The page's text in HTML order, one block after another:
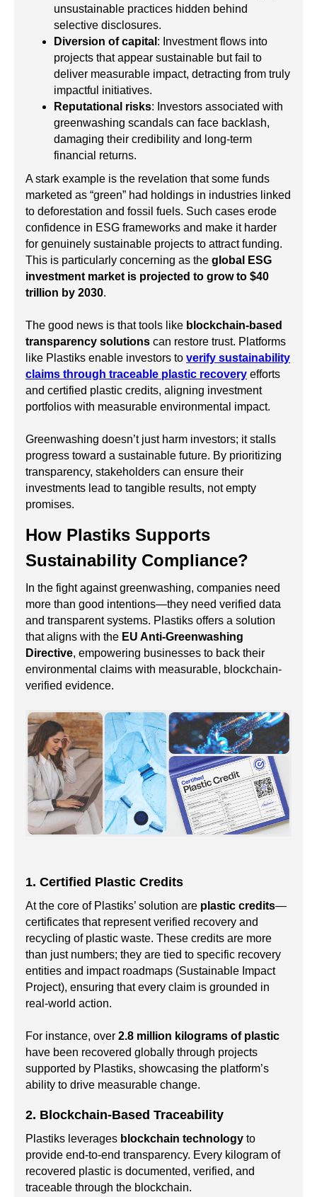
unsustainable practices hidden behind
selective disclosures.
Diversion of capital : Investment flows into
projects that appear sustainable but fail to
deliver measurable impact, detracting from truly
impactful initiatives.
Reputational risks: Investors associated with
greenwashing scandals can face backlash,
damaging their credibility and long-term
financial returns.
A stark example is the revelation that some funds
marketed as “green” had holdings in industries linked
to deforestation and fossil fuels. Such cases erode
confidence in ESG frameworks and make it harder
for genuinely sustainable projects to attract funding.
This is particularly concerning as the global ESG
investment market is projected to grow to $40
trillion by 2030.
The good news is that tools like blockchain-based
transparency solutions can restore trust. Platforms
like Plastiks enable investors to verify sustainability
claims through traceable plastic recovery efforts
and certified plastic credits, aligning investment
portfolios with measurable environmental impact.
Greenwashing doesn’t just harm investors; it stalls
progress toward a sustainable future. By prioritizing
transparency, stakeholders can ensure their
investments lead to tangible results, not empty
promises.
How Plastiks Supports
Sustainability Compliance?
In the fight against greenwashing, companies need
more than good intentions—they need verified data
and transparent systems. Plastiks offers a solution
that aligns with the EU Anti-Greenwashing
Directive, empowering businesses to back their
environmental claims with measurable, blockchain-
verified evidence.
1. Certified Plastic Credits
At the core of Plastiks’ solution are plastic credits—
certificates that represent verified recovery and
recycling of plastic waste. These credits are more
than just numbers; they are tied to specific recovery
entities and impact roadmaps (Sustainable Impact
Project), ensuring that every claim is grounded in
real-world action.
For instance, over 2.8 million kilograms of plastic
have been recovered globally through projects
supported by Plastiks, showcasing the platform’s
ability to drive measurable change.
2. Blockchain-Based Traceability
Plastiks leverages blockchain technology to
provide end-to-end transparency. Every kilogram of
recovered plastic is documented, verified, and
traceable through the blockchain.